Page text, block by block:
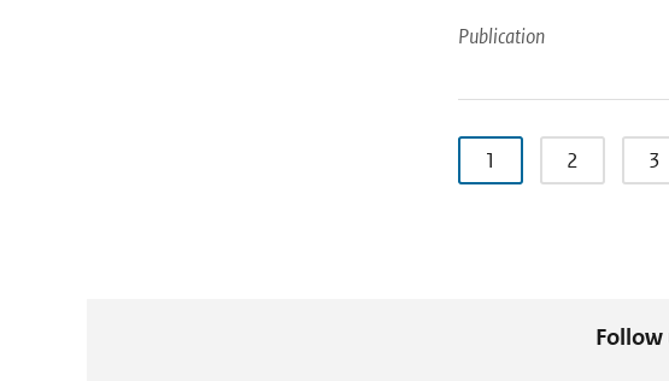
Publication
1 2 3
Follow